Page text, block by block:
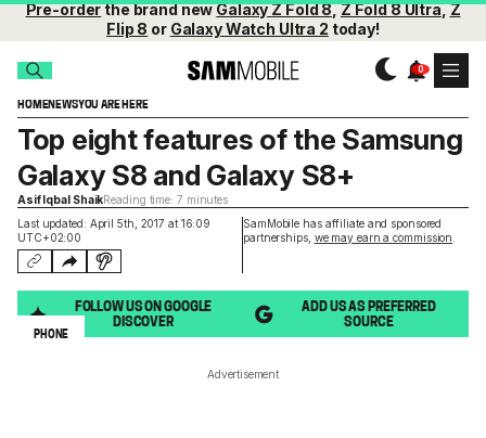
Pre-orderthe brand newGalaxy Z Fold 8,Z Fold 8 Ultra,Z
Flip 8 or Galaxy Watch Ultra 2 today!
HOMENEWSYOU ARE HERE
Last updated: April 5th, 2017 at 16:09
UTC+02:00
SamMobile has affiliate and sponsored
partnerships, we may earn a commission
Top eight features of the Samsung
Galaxy S8 and Galaxy S8+
Asif Iqbal ShaikReading time: 7 minutes
FOLLOW US ON GOOGLE
DISCOVER
ADD US AS PREFERRED
SOURCE
PHONE
Advertisement